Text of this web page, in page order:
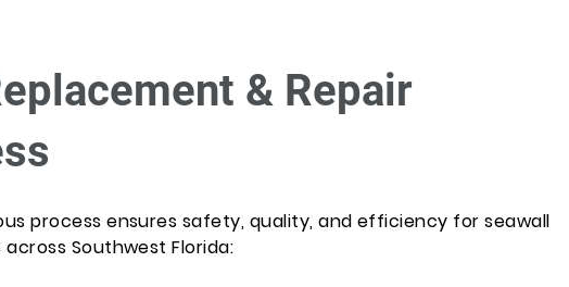
& Repair
process ensures safety, quality, and efficiency for seawall
Southwest Florida: